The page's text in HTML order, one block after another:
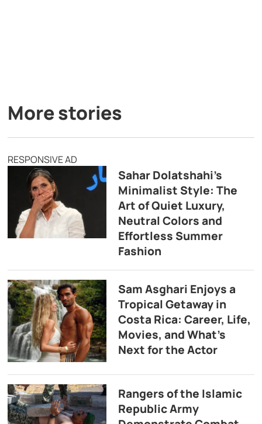
More stories
RESPONSIVE AD
Sahar Dolatshahi’s
Minimalist Style: The
Art of Quiet Luxury,
Neutral Colors and
Effortless Summer
Fashion
Sam Asghari Enjoys a
Tropical Getaway in
Costa Rica: Career, Life,
Movies, and What’s
Next for the Actor
Rangers of the Islamic
Republic Army